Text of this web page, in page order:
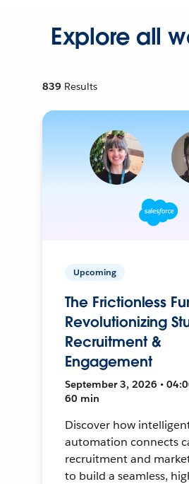
Explore all
839 Results
Upcoming
The Frictionless
Revolutionizing
Recruitment &
Engagement
September 3, 2026 •
60 min
Discover how
automation connects
recruitment and
to build a seamless,